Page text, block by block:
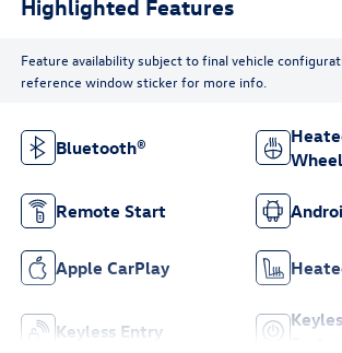
Highlighted Features
Feature availability subject to final vehicle
reference window sticker for more info.
Bluetooth®
Wheel
Remote Start
Apple CarPlay
Keyless Entry